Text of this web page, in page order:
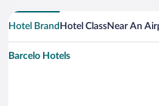
Hotel Brand Hotel ClassNear An
Barcelo Hotels